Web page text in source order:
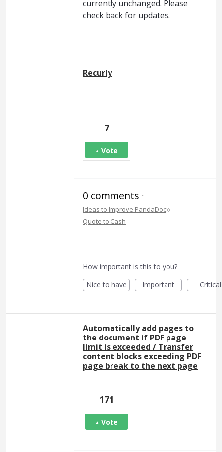
currently unchanged. Please
check back for updates.
Recurly
7
Vote
0 comments ·
Ideas to Improve PandaDoc»
Quote to Cash
How important is this to you?
Nice to have
Important Critical
Automatically add pages to
the document if PDF page
limit is exceeded / Transfer
content blocks exceeding PDF
page break to the next page
171
Vote